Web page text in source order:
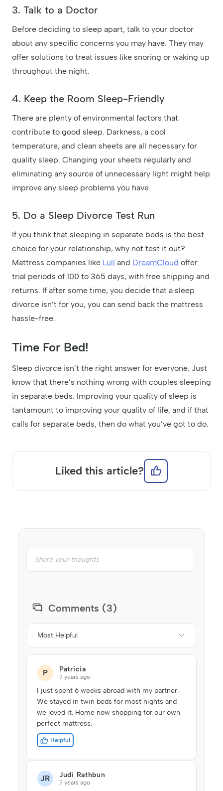
3. Talk to a Doctor
Before deciding to sleep apart, talk to your doctor
about any specific concerns you may have. They may
offer solutions to treat issues like snoring or waking up
throughout the night.
4. Keep the Room Sleep-Friendly
There are plenty of environmental factors that
contribute to good sleep. Darkness, a cool
temperature, and clean sheets are all necessary for
quality sleep. Changing your sheets regularly and
eliminating any source of unnecessary light might help
improve any sleep problems you have.
5. Do a Sleep Divorce Test Run
If you think that sleeping in separate beds is the best
choice for your relationship, why not test it out?
Mattress companies like Lull and DreamCloud offer
trial periods of 100 to 365 days, with free shipping and
returns. If after some time, you decide that a sleep
divorce isn’t for you, you can send back the mattress
hassle-free.
Time For Bed!
Sleep divorce isn’t the right answer for everyone. Just
know that there’s nothing wrong with couples sleeping
in separate beds. Improving your quality of sleep is
tantamount to improving your quality of life, and if that
calls for separate beds, then do what you’ve got to do.
Liked this article?
Comments (3)
Most Helpful
Patricia
P 7 years ago
I just spent 6 weeks abroad with my partner.
We stayed in twin beds for most nights and
we loved it. Home now shopping for our own
perfect mattress.
Helpful
Judi Rathbun
JR 7 years ago